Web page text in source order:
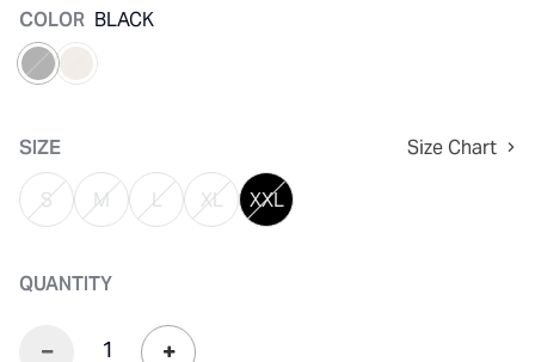
COLOR BLACK
SIZE
Size Chart
S M L XL XXL
QUANTITY